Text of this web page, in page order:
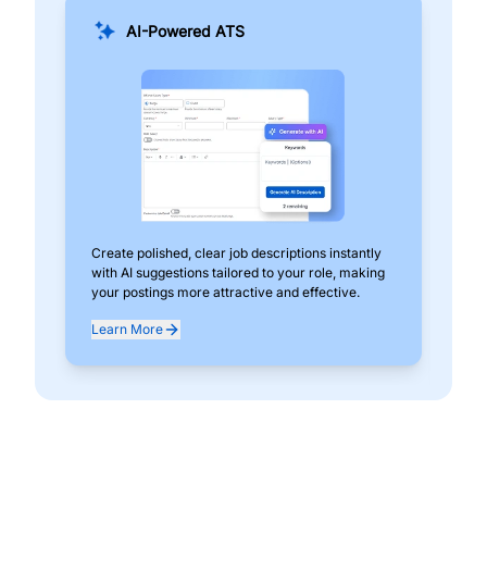
AI-Powered ATS
Create polished, clear job descriptions instantly
with AI suggestions tailored to your role, making
your postings more attractive and effective.
Learn More